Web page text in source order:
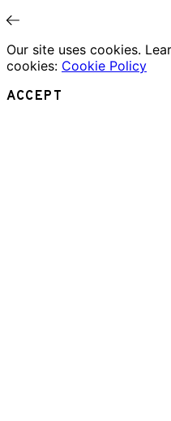
Our site uses cookies.
cookies: Cookie Policy
ACCEPT